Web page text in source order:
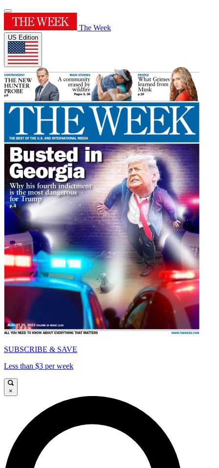
The Week
US Edition
SUBSCRIBE & SAVE
Less than $3 per week
×